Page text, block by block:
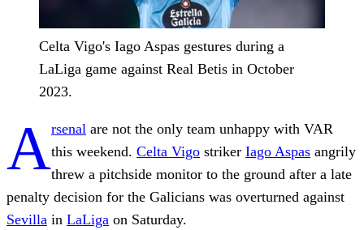
Celta Vigo's Iago Aspas gestures during a
LaLiga game against Real Betis in October
2023.
Arsenal are not the only team unhappy with VAR
this weekend. Celta Vigo striker Iago Aspas angrily
threw a pitchside monitor to the ground after a late
penalty decision for the Galicians was overturned against
Sevilla in LaLiga on Saturday.